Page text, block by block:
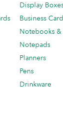
Display
Business
Notebooks &
Notepads
Planners
Pens
Drinkware